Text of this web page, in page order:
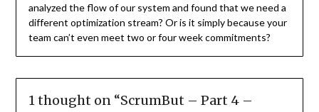
analyzed the flow of our system and found that we need a
different optimization stream? Or is it simply because your
team can’t even meet two or four week commitments?
1 thought on “ScrumBut – Part 4 –